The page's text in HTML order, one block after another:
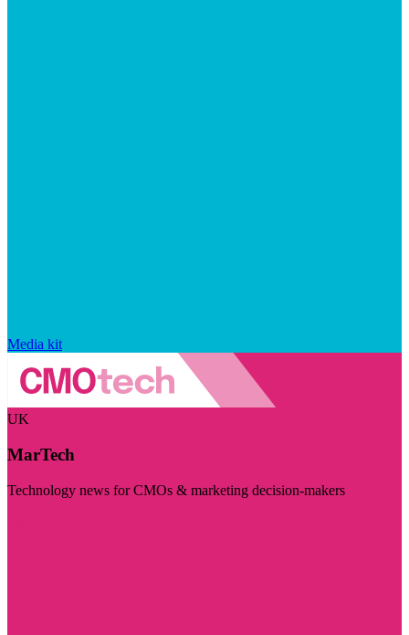
Media kit
UK
MarTech
Technology news for CMOs & marketing decision-makers